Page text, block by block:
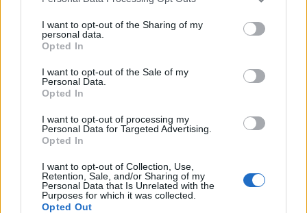
I want to opt-out of the Sharing of my
personal data.
Opted In
I want to opt-out of the Sale of my
Personal Data.
Opted In
I want to opt-out of processing my
Personal Data for Targeted Advertising.
Opted In
I want to opt-out of Collection, Use,
Retention, Sale, and/or Sharing of my
Personal Data that Is Unrelated with the
Purposes for which it was collected.
Opted Out
Zingy carrot salad
Courgette and radish